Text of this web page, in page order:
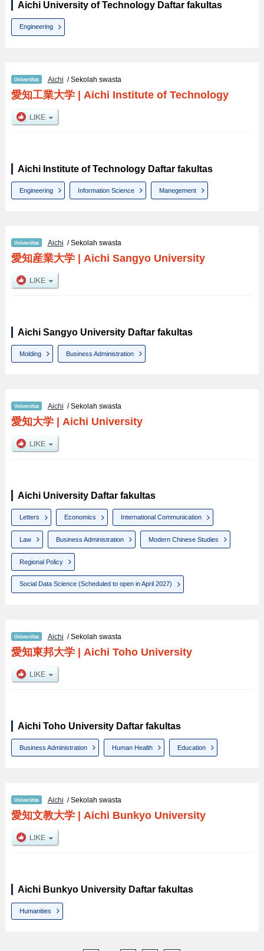
Aichi University of Technology Daftar fakultas
Engineering
Aichi / Sekolah swasta
愛知工業大学| Aichi Institute of Technology
Aichi Institute of Technology Daftar fakultas
Engineering Information Science Manegement
Aichi / Sekolah swasta
愛知産業大学| Aichi Sangyo University
Aichi Sangyo University Daftar fakultas
Molding Business Administration
Aichi / Sekolah swasta
愛知大学| Aichi University
Aichi University Daftar fakultas
Letters Economics International Communication
Law Business Administration Modern Chinese Studies
Regional Policy
Social Data Science (Scheduled to open in April 2027)
Aichi / Sekolah swasta
愛知東邦大学| Aichi Toho University
Aichi Toho University Daftar fakultas
Business Administration Human Health Education
Aichi / Sekolah swasta
愛知文教大学| Aichi Bunkyo University
Aichi Bunkyo University Daftar fakultas
Humanities